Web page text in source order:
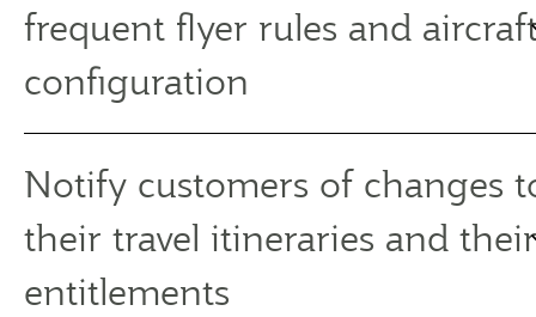
frequent flyer rules and
configuration
Notify customers of changes
their travel itineraries and their
entitlements